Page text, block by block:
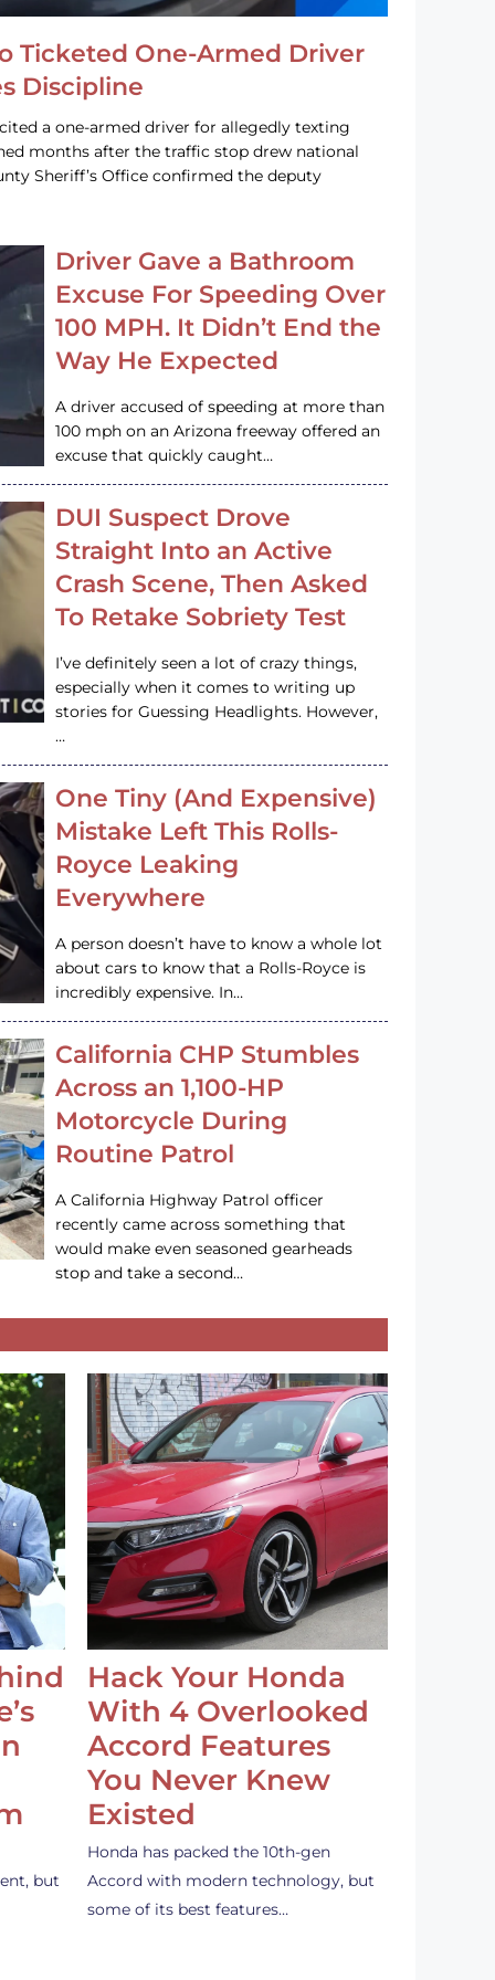
Ticketed One-Armed Driver
Discipline
a one-armed driver for allegedly texting
months after the traffic stop drew national
Sheriff’s Office confirmed the deputy
Driver Gave a Bathroom
Excuse For Speeding Over
100 MPH. It Didn’t End the
Way He Expected
A driver accused of speeding at more than
100 mph on an Arizona freeway offered an
excuse that quickly caught…
DUI Suspect Drove
Straight Into an Active
Crash Scene, Then Asked
To Retake Sobriety Test
I’ve definitely seen a lot of crazy things,
especially when it comes to writing up
stories for Guessing Headlights. However,
…
One Tiny (And Expensive)
Mistake Left This Rolls-
Royce Leaking
Everywhere
A person doesn’t have to know a whole lot
about cars to know that a Rolls-Royce is
incredibly expensive. In…
California CHP Stumbles
Across an 1,100-HP
Motorcycle During
Routine Patrol
A California Highway Patrol officer
recently came across something that
would make even seasoned gearheads
stop and take a second…
but
Hack Your Honda
With 4 Overlooked
Accord Features
You Never Knew
Existed
Honda has packed the 10th-gen
Accord with modern technology, but
some of its best features…